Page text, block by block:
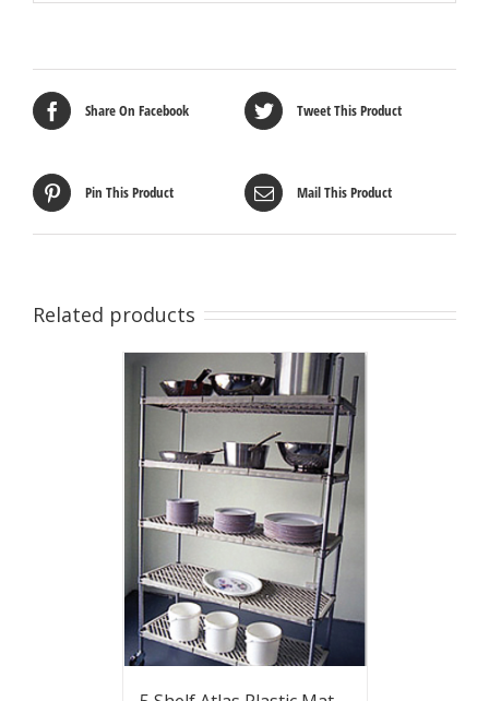
Share On Facebook Tweet This Product
Pin This Product Mail This Product
Related products